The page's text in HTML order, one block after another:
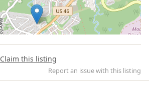
Claim this listing
Report an issue with this listing